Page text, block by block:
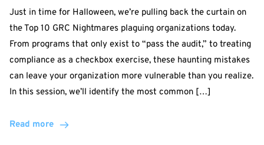
Just in time for Halloween, we’re pulling back the curtain on
the Top 10 GRC Nightmares plaguing organizations today.
From programs that only exist to “pass the audit,” to treating
compliance as a checkbox exercise, these haunting mistakes
can leave your organization more vulnerable than you realize.
In this session, we’ll identify the most common […]
Read more